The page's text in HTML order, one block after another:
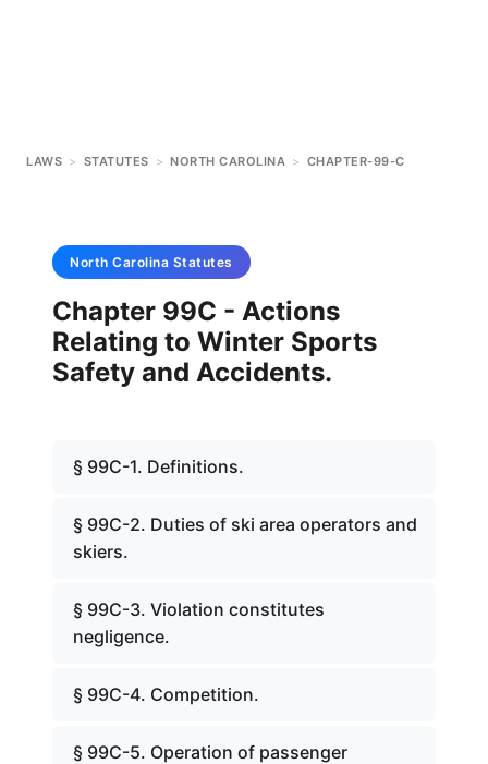
LAWS > STATUTES > NORTH CAROLINA > CHAPTER-99-C
North Carolina Statutes
Chapter 99C - Actions
Relating to Winter Sports
Safety and Accidents.
§ 99C-1. Definitions.
§ 99C-2. Duties of ski area operators and
skiers.
§ 99C-3. Violation constitutes
negligence.
§ 99C-4. Competition.
§ 99C-5. Operation of passenger